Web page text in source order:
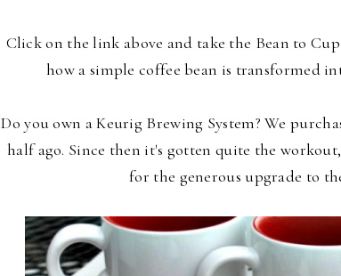
Click on the link above and take the Bean to
how a simple coffee bean is transformed
Do you own a Keurig Brewing System? We
half ago. Since then it's gotten quite the
for the generous upgrade to